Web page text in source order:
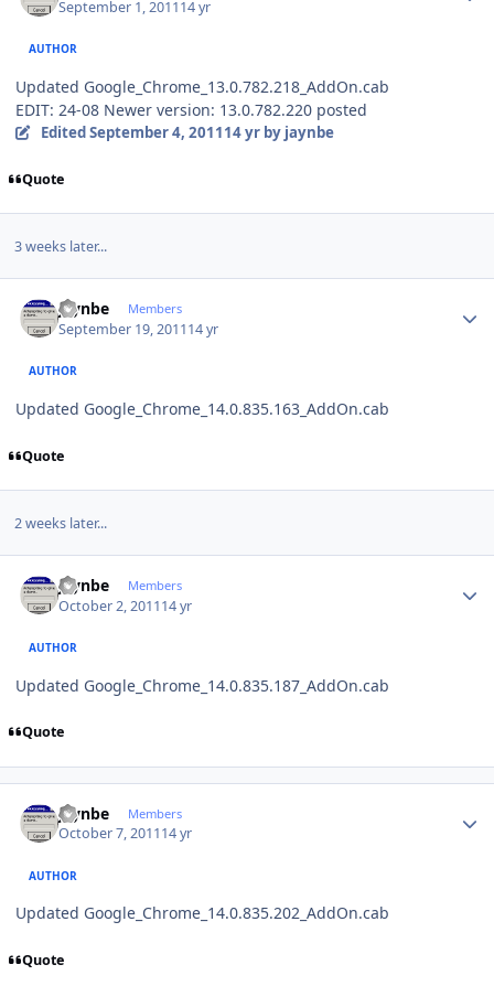
September 1, 201114 yr
AUTHOR
Updated Google_Chrome_13.0.782.218_AddOn.cab
EDIT: 24-08 Newer version: 13.0.782.220 posted
EditedSeptember 4, 201114 yrby jaynbe
Quote
3 weeks later...
jaynbe Members
September 19, 201114 yr
AUTHOR
Updated Google_Chrome_14.0.835.163_AddOn.cab
Quote
2 weeks later...
jaynbe Members
October 2, 201114 yr
AUTHOR
Updated Google_Chrome_14.0.835.187_AddOn.cab
Quote
jaynbe Members
October 7, 201114 yr
AUTHOR
Updated Google_Chrome_14.0.835.202_AddOn.cab
Quote